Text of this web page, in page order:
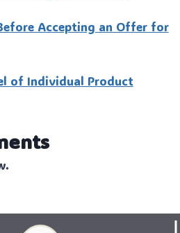
Accepting an Offer for
of Individual Product